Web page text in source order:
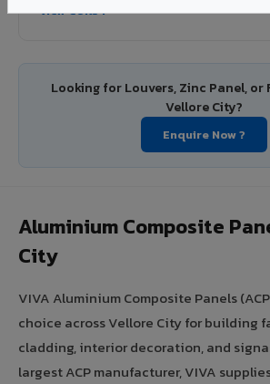
View Coils ?
Looking for Louvers, Zinc Panel, or
Vellore City?
Enquire Now ?
Aluminium Composite
City
VIVA Aluminium Composite Panels
choice across Vellore City for building
cladding, interior decoration, and
largest ACP manufacturer, VIVA